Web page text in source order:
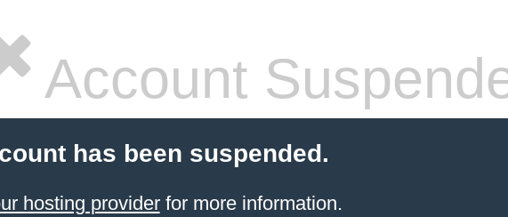
Account
has been suspended.
hosting providerfor more information.